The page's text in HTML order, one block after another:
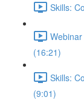
Skills:
(16:21)
Skills:
(9:01)